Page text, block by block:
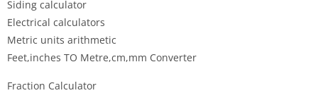
Siding calculator
Electrical calculators
Metric units arithmetic
Feet,inches TO Metre,cm,mm Converter
Fraction Calculator